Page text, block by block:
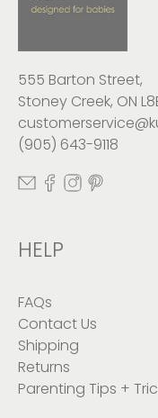
555 Barton Street,
Stoney Creek, ON
(905) 643-9118
HELP
FAQs
Contact Us
Shipping
Returns
Parenting Tips +